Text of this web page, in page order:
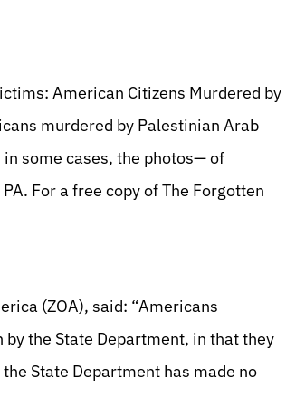
American Citizens Murdered by
murdered by Palestinian Arab
some cases, the photos— of
For a free copy of The Forgotten
(ZOA), said: “Americans
the State Department, in that they
State Department has made no